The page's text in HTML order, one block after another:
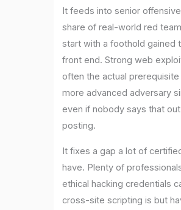
It feeds into senior
share of real-world red
start with a foothold gained
front end. Strong web
often the actual
more advanced adversary
even if nobody says that
posting.
It fixes a gap a lot of
have. Plenty of
ethical hacking credentials
cross-site scripting is but